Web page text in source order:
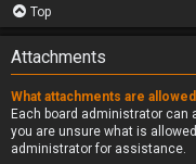
Top
Attachments
What attachments are
Each board administrator
you are unsure what is
administrator for assistance.